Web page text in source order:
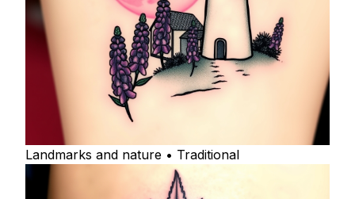
Landmarks and nature • Traditional